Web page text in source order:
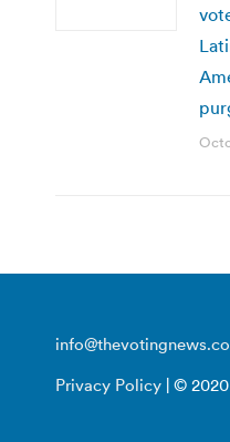
Privacy Policy | © 2020